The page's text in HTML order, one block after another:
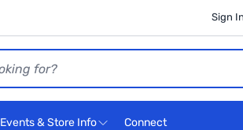
Sign
Events & Store Info Connect